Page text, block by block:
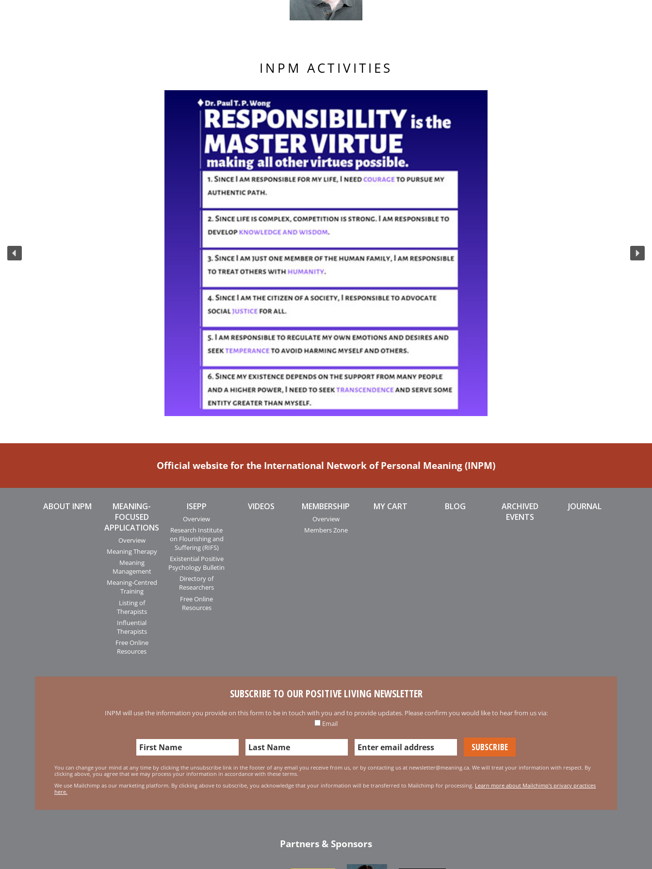
INPM ACTIVITIES
Official website for the International Network of Personal Meaning (INPM)
ABOUT INPM
MEANING-
FOCUSED
APPLICATIONS
Overview
Meaning Therapy
Meaning
Management
Meaning-Centred
Training
Listing of
Therapists
Influential
Therapists
Free Online
Resources
ISEPP
Overview
Research Institute
on Flourishing and
Suffering (RIFS)
Existential Positive
Psychology Bulletin
Directory of
Researchers
Free Online
Resources
VIDEOS MEMBERSHIP
Overview
Members Zone
MY CART BLOG
ARCHIVED
EVENTS
JOURNAL
SUBSCRIBE TO OUR POSITIVE LIVING NEWSLETTER
INPM will use the information you provide on this form to be in touch with you and to provide updates. Please confirm you would like to hear from us via:
Email
You can change your mind at any time by clicking the unsubscribe link in the footer of any email you receive from us, or by contacting us at newsletter@meaning.ca. We will treat your information with respect. By
clicking above, you agree that we may process your information in accordance with these terms.
We use Mailchimp as our marketing platform. By clicking above to subscribe, you acknowledge that your information will be transferred to Mailchimp for processing. Learn more about Mailchimp's privacy practices
here.
Partners & Sponsors